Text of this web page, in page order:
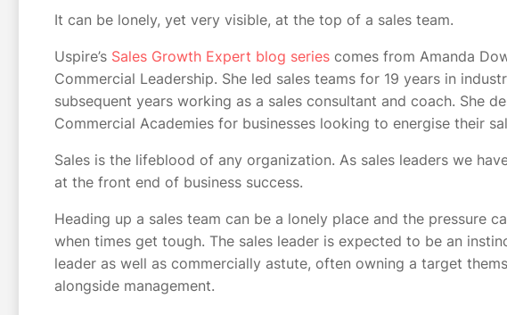
It can be lonely, yet very visible, at the top of a sales team.
Uspire’s Sales Growth Expert blog series comes from Amanda
Commercial Leadership. She led sales teams for 19 years in
subsequent years working as a sales consultant and coach. She
Commercial Academies for businesses looking to energise their
Sales is the lifeblood of any organization. As sales leaders we
at the front end of business success.
Heading up a sales team can be a lonely place and the pressure
when times get tough. The sales leader is expected to be an
leader as well as commercially astute, often owning a target
alongside management.